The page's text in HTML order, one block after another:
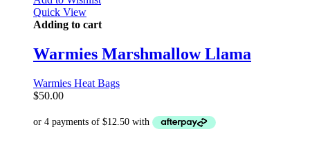
Quick View
Adding to cart
Warmies Marshmallow Llama
Warmies Heat Bags
$50.00